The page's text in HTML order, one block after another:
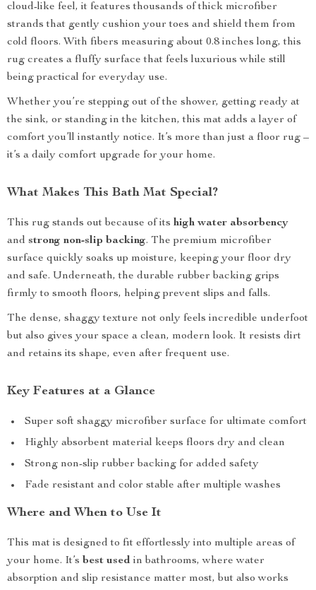
cloud-like feel, it features thousands of thick microfiber
strands that gently cushion your toes and shield them from
cold floors. With fibers measuring about 0.8 inches long, this
rug creates a fluffy surface that feels luxurious while still
being practical for everyday use.
Whether you’re stepping out of the shower, getting ready at
the sink, or standing in the kitchen, this mat adds a layer of
comfort you’ll instantly notice. It’s more than just a floor rug –
it’s a daily comfort upgrade for your home.
What Makes This Bath Mat Special?
This rug stands out because of its high water absorbency
and strong non-slip backing. The premium microfiber
surface quickly soaks up moisture, keeping your floor dry
and safe. Underneath, the durable rubber backing grips
firmly to smooth floors, helping prevent slips and falls.
The dense, shaggy texture not only feels incredible underfoot
but also gives your space a clean, modern look. It resists dirt
and retains its shape, even after frequent use.
Key Features at a Glance
Super soft shaggy microfiber surface for ultimate comfort
Highly absorbent material keeps floors dry and clean
Strong non-slip rubber backing for added safety
Fade resistant and color stable after multiple washes
Where and When to Use It
This mat is designed to fit effortlessly into multiple areas of
your home. It’s best used in bathrooms, where water
absorption and slip resistance matter most, but also works